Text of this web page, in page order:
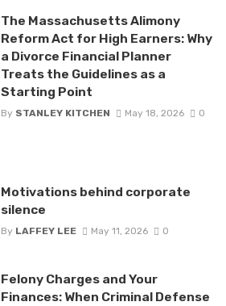
The Massachusetts Alimony
Reform Act for High Earners: Why
a Divorce Financial Planner
Treats the Guidelines as a
Starting Point
By STANLEY KITCHEN May 18, 2026 0
Motivations behind corporate
silence
By LAFFEY LEE May 11, 2026 0
Felony Charges and Your
Finances: When Criminal Defense